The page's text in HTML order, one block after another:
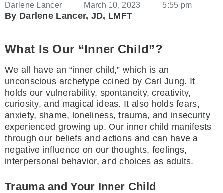
Darlene Lancer March 10, 2023 5:55 pm
By Darlene Lancer, JD, LMFT
What Is Our “Inner Child”?
We all have an “inner child,” which is an
unconscious archetype coined by Carl Jung. It
holds our vulnerability, spontaneity, creativity,
curiosity, and magical ideas. It also holds fears,
anxiety, shame, loneliness, trauma, and insecurity
experienced growing up. Our inner child manifests
through our beliefs and actions and can have a
negative influence on our thoughts, feelings,
interpersonal behavior, and choices as adults.
Trauma and Your Inner Child